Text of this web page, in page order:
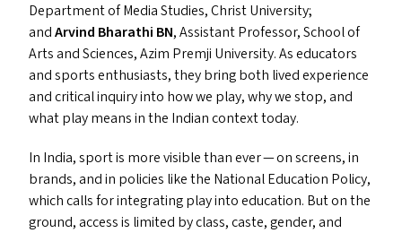
Department of Media Studies, Christ University;
andArvind Bharathi BN, Assistant Professor, School of
Arts and Sciences, Azim Premji University. As educators
and sports enthusiasts, they bring both lived experience
and critical inquiry into how we play, why we stop, and
what play means in the Indian context today.
In India, sport is more visible than ever — on screens, in
brands, and in policies like the National Education Policy,
which calls for integrating play into education. But on the
ground, access is limited by class, caste, gender, and